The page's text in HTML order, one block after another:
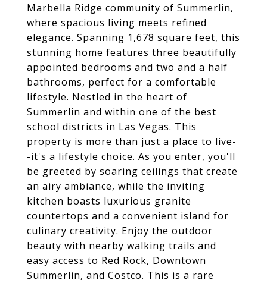
Marbella Ridge community of Summerlin,
where spacious living meets refined
elegance. Spanning 1,678 square feet, this
stunning home features three beautifully
appointed bedrooms and two and a half
bathrooms, perfect for a comfortable
lifestyle. Nestled in the heart of
Summerlin and within one of the best
school districts in Las Vegas. This
property is more than just a place to live-
-it's a lifestyle choice. As you enter, you'll
be greeted by soaring ceilings that create
an airy ambiance, while the inviting
kitchen boasts luxurious granite
countertops and a convenient island for
culinary creativity. Enjoy the outdoor
beauty with nearby walking trails and
easy access to Red Rock, Downtown
Summerlin, and Costco. This is a rare